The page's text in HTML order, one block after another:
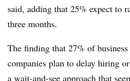
said, adding that 25% expect to
three months.
The finding that 27% of
companies plan to delay hiring
a wait-and-see approach that